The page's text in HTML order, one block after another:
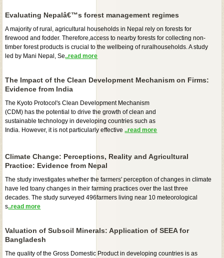
Evaluating Nepalâ€™s forest management regimes
A majority of rural, agricultural households in Nepal rely on forests for
firewood and fodder. Therefore,access to nearby forests for collecting non-
timber forest products is crucial to the wellbeing of ruralhouseholds. A study
led by Mani Nepal, Se..read more
The Impact of the Clean Development Mechanism on Firms:
Evidence from India
The Kyoto Protocol's Clean Development Mechanism
(CDM) has the potential to drive the growth of clean and
sustainable technology in developing countries such as
India. However, it is not particularly effective..read more
Climate Change: Perceptions, Reality and Agricultural
Practice: Evidence from Nepal
The study investigates whether the farmers' perception of changes in climate
have led toany changes in their farming practices over the last three
decades. The study surveyed 496farmers living near 10 meteorological
s..read more
Valuation of Subsoil Minerals: Application of SEEA for
Bangladesh
The quality of the Gross Domestic Product in developing countries is as